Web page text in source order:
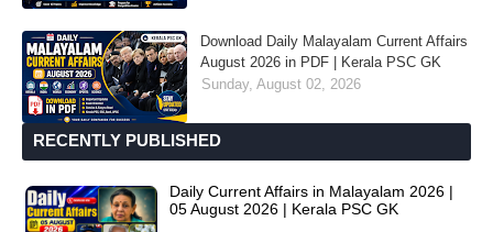
Download Daily Malayalam Current Affairs
August 2026 in PDF | Kerala PSC GK
Sunday, August 02, 2026
RECENTLY PUBLISHED
Daily Current Affairs in Malayalam 2026 |
05 August 2026 | Kerala PSC GK